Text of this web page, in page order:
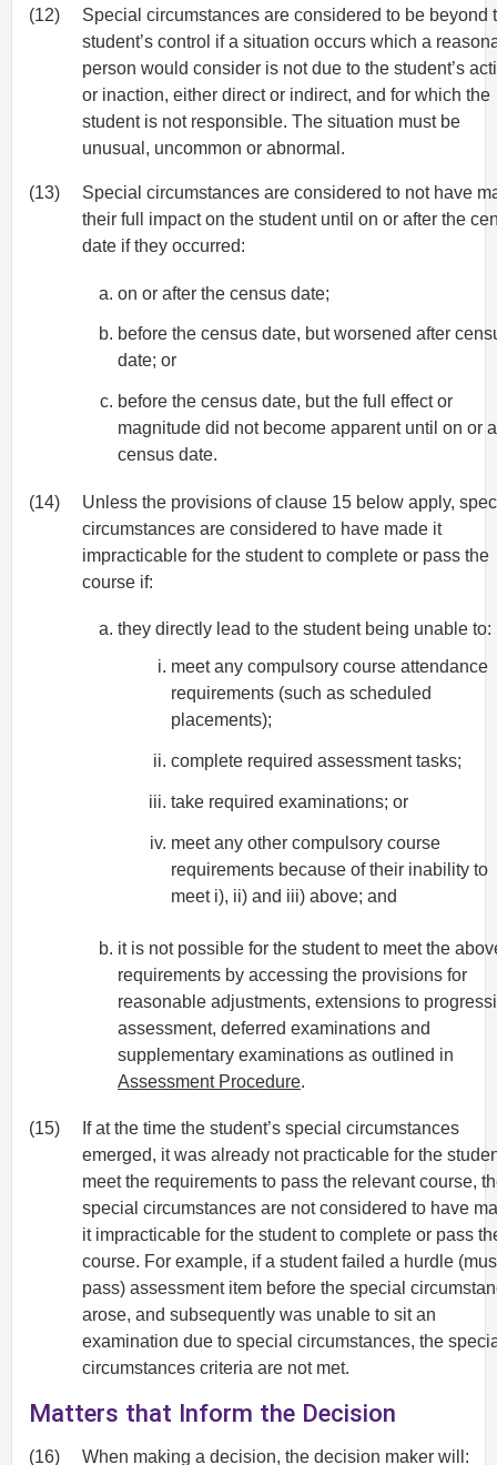
(12)
Special circumstances are considered to be beyond
student’s control if a situation occurs which a
person would consider is not due to the student’s
or inaction, either direct or indirect, and for which the
student is not responsible. The situation must be
unusual, uncommon or abnormal.
(13)
Special circumstances are considered to not have
their full impact on the student until on or after the
date if they occurred:
on or after the census date;
before the census date, but worsened after
date; or
before the census date, but the full effect or
magnitude did not become apparent until on or
census date.
(14)
Unless the provisions of clause 15 below apply,
circumstances are considered to have made it
impracticable for the student to complete or pass the
course if:
they directly lead to the student being unable to:
meet any compulsory course attendance
requirements (such as scheduled
placements);
complete required assessment tasks;
take required examinations; or
meet any other compulsory course
requirements because of their inability to
meet i), ii) and iii) above; and
it is not possible for the student to meet the
requirements by accessing the provisions for
reasonable adjustments, extensions to
assessment, deferred examinations and
supplementary examinations as outlined in
Assessment Procedure.
(15)
If at the time the student’s special circumstances
emerged, it was already not practicable for the
meet the requirements to pass the relevant course,
special circumstances are not considered to have
it impracticable for the student to complete or pass
course. For example, if a student failed a hurdle
pass) assessment item before the special
arose, and subsequently was unable to sit an
examination due to special circumstances, the
circumstances criteria are not met.
Matters that Inform the Decision
(16) When making a decision, the decision maker will: